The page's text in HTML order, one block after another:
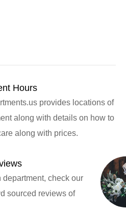
Hours
provides locations of
along with details on how to
along with prices.
department, check our
sourced reviews of